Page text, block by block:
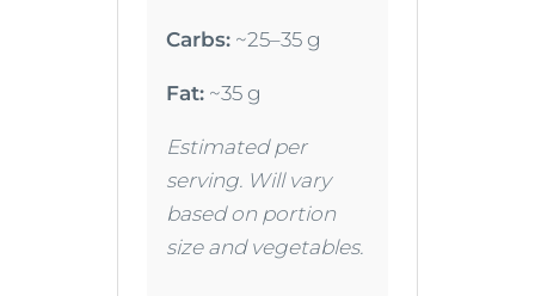
Carbs: ~25–35 g
Fat: ~35 g
Estimated per
serving. Will vary
based on portion
size and vegetables.